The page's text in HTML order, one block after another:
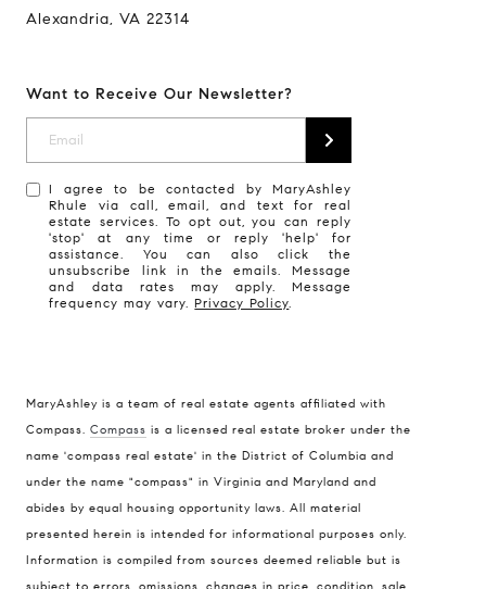
Alexandria, VA 22314
Want to Receive Our Newsletter?
I agree to be contacted by MaryAshley
Rhule via call, email, and text for real
estate services. To opt out, you can reply
'stop' at any time or reply 'help' for
assistance. You can also click the
unsubscribe link in the emails. Message
and data rates may apply. Message
frequency may vary.Privacy Policy
MaryAshley is a team of real estate agents affiliated with
Compass. Compass is a licensed real estate broker under the
name 'compass real estate' in the District of Columbia and
under the name "compass" in Virginia and Maryland and
abides by equal housing opportunity laws. All material
presented herein is intended for informational purposes only.
Information is compiled from sources deemed reliable but is
subject to errors, omissions, changes in price, condition, sale,
Compass
1004 King St
Alexandria, VA 22314
MaryAshley Zimmermann
(860) 214 7474